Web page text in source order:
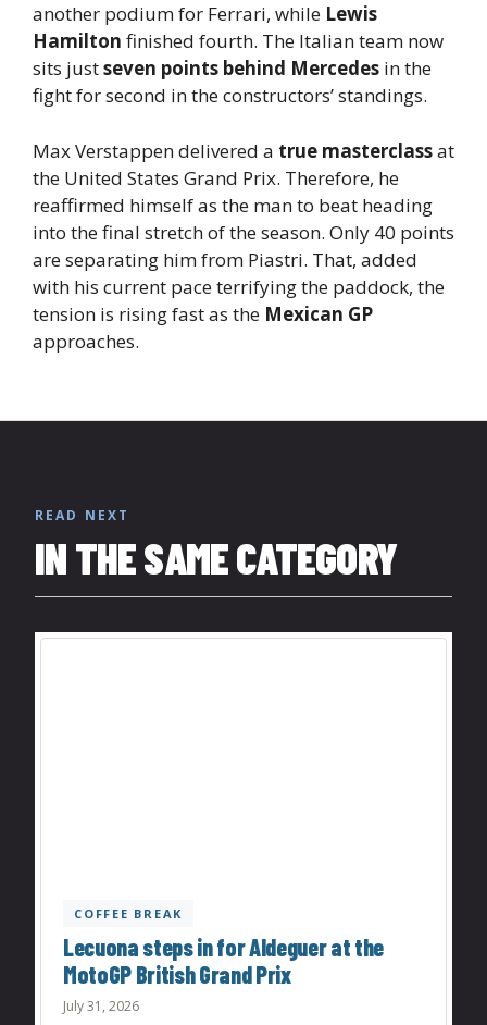
another podium for Ferrari, while Lewis
Hamilton finished fourth. The Italian team now
sits justseven points behind Mercedes in the
fight for second in the constructors’ standings.
Max Verstappen delivered a true masterclassat
the United States Grand Prix. Therefore, he
reaffirmed himself as the man to beat heading
into the final stretch of the season. Only 40 points
are separating him from Piastri. That, added
with his current pace terrifying the paddock, the
tension is rising fast as the Mexican GP
approaches.
READ NEXT
IN THE SAME CATEGORY
COFFEE BREAK
Lecuona steps in for Aldeguer at the
MotoGP British Grand Prix
July 31, 2026